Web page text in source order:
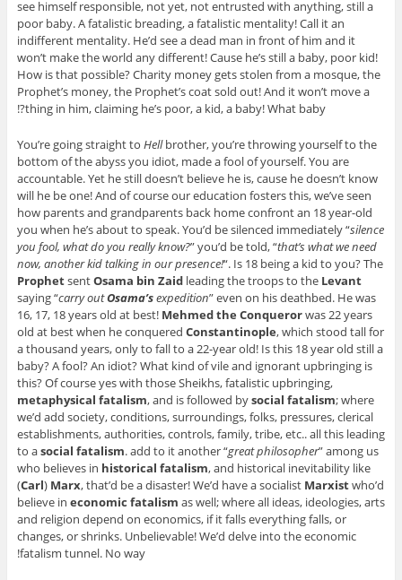
see himself responsible, not yet, not entrusted with anything, still a
poor baby. A fatalistic breading, a fatalistic mentality! Call it an
indifferent mentality. He’d see a dead man in front of him and it
won’t make the world any different! Cause he’s still a baby, poor kid!
How is that possible? Charity money gets stolen from a mosque, the
Prophet’s money, the Prophet’s coat sold out! And it won’t move a
thing in him, claiming he’s poor, a kid, a baby! What baby?!
You’re going straight to Hellbrother, you’re throwing yourself to the
bottom of the abyss you idiot, made a fool of yourself. You are
accountable. Yet he still doesn’t believe he is, cause he doesn’t know
will he be one! And of course our education fosters this, we’ve seen
how parents and grandparents back home confront an 18 year-old
you when he’s about to speak. You’d be silenced immediately “silence
you fool, what do you really know?” you’d be told, “that’s what we need
now, another kid talking in our presence!“. Is 18 being a kid to you? The
ProphetsentOsama bin Zaidleading the troops to the Levant
saying “carry outOsama’sexpedition” even on his deathbed. He was
16, 17, 18 years old at best! Mehmed the Conquerorwas 22 years
old at best when he conquered Constantinople, which stood tall for
a thousand years, only to fall to a 22-year old! Is this 18 year old still a
baby? A fool? An idiot? What kind of vile and ignorant upbringing is
this? Of course yes with those Sheikhs, fatalistic upbringing,
metaphysical fatalism, and is followed bysocial fatalism; where
we’d add society, conditions, surroundings, folks, pressures, clerical
establishments, authorities, controls, family, tribe, etc.. all this leading
to asocial fatalism. add to it another “great philosopher” among us
who believes in historical fatalism, and historical inevitability like
(Carl) Marx, that’d be a disaster! We’d have a socialist Marxistwho’d
believe in economic fatalism as well; where all ideas, ideologies, arts
and religion depend on economics, if it falls everything falls, or
changes, or shrinks. Unbelievable! We’d delve into the economic
fatalism tunnel. No way!